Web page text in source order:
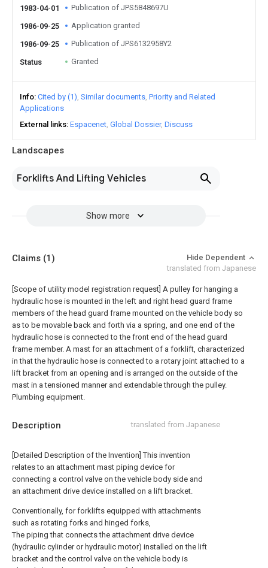
Landscapes
Forklifts And Lifting Vehicles
Show more
1983-04-01 Publication of JPS5848697U
1986-09-25 Application granted
1986-09-25 Publication of JPS6132958Y2
Status Granted
Info Cited by (1) Similar documents Priority and Related
Applications
External links Espacenet Global Dossier Discuss
Description translated from Japanese
[Detailed Description of the Invention] This invention
relates to an attachment mast piping device for
connecting a control valve on the vehicle body side and
an attachment drive device installed on a lift bracket.
Conventionally, for forklifts equipped with attachments
such as rotating forks and hinged forks,
The piping that connects the attachment drive device
(hydraulic cylinder or hydraulic motor) installed on the lift
bracket and the control valve on the vehicle body is
Claims (1)
Hide Dependent
translated from Japanese
[Scope of utility model registration request] A pulley for hanging a
hydraulic hose is mounted in the left and right head guard frame
members of the head guard frame mounted on the vehicle body so
as to be movable back and forth via a spring, and one end of the
hydraulic hose is connected to the front end of the head guard
frame member. A mast for an attachment of a forklift, characterized
in that the hydraulic hose is connected to a rotary joint attached to a
lift bracket from an opening and is arranged on the outside of the
mast in a tensioned manner and extendable through the pulley.
Plumbing equipment.